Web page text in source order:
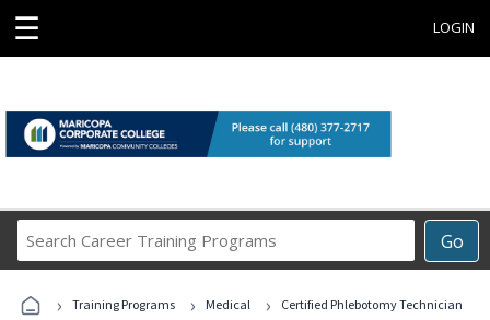
☰ LOGIN
Go
Career
Programs
› Training Programs › Medical ›
Certified Phlebotomy Technician